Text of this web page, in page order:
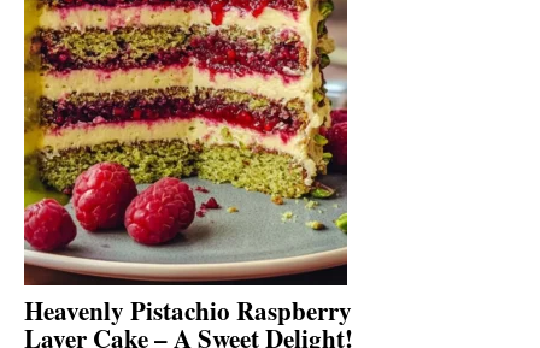
Heavenly Pistachio Raspberry
Layer Cake – A Sweet Delight!